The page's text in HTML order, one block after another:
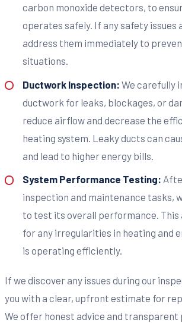
carbon monoxide detectors, to
operates safely. If any safety issues
address them immediately to
situations.
Ductwork Inspection: We carefully
ductwork for leaks, blockages, or
reduce airflow and decrease the
heating system. Leaky ducts can
and lead to higher energy bills.
System Performance Testing:
inspection and maintenance tasks,
to test its overall performance. This
for any irregularities in heating and
is operating efficiently.
If we discover any issues during our
you with a clear, upfront estimate for
We offer honest advice and transparent